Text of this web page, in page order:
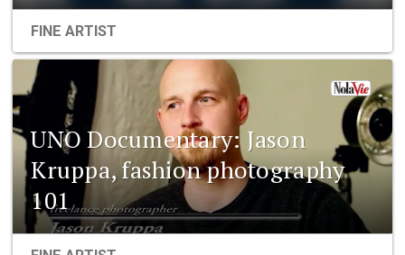
FINE ARTIST
UNO Documentary: Jason
Kruppa, fashion photography
101